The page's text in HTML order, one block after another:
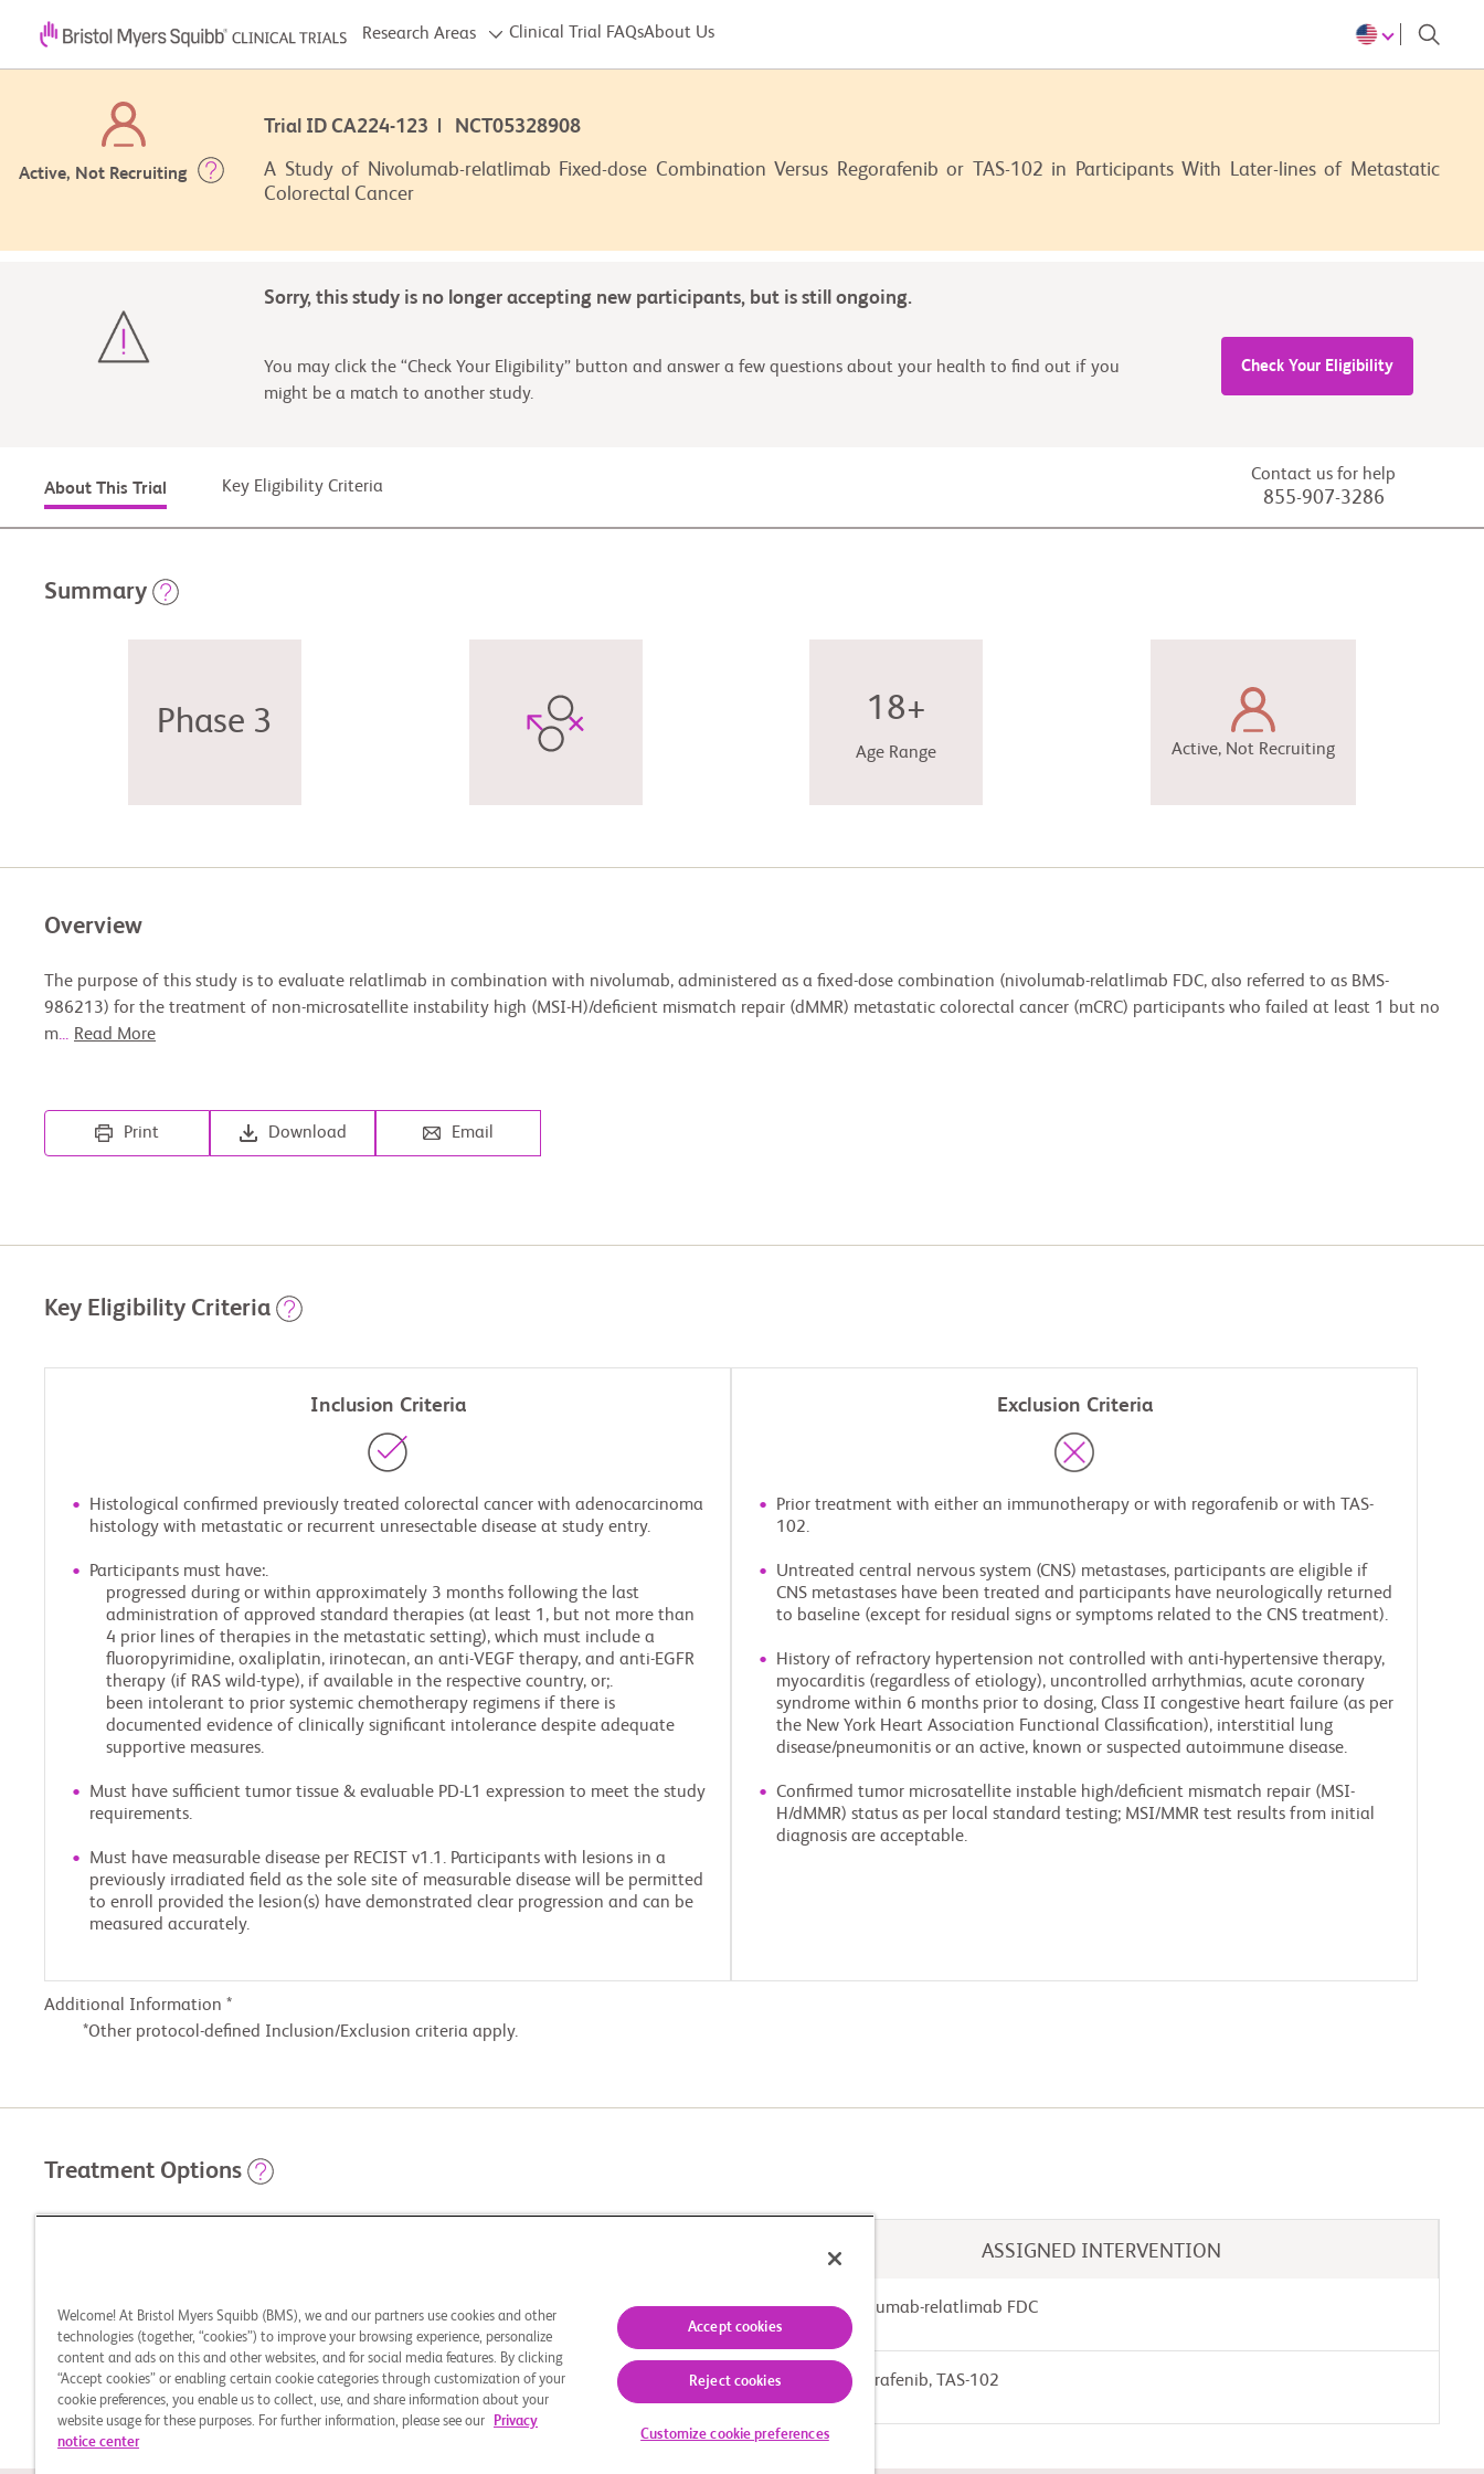
Research Areas Clinical Trial FAQsAbout Us
Active, Not Recruiting
Trial ID CA224-123 | NCT05328908
A Study of Nivolumab-relatlimab Fixed-dose Combination Versus Regorafenib or TAS-102 in Participants With Later-lines of Metastatic
Colorectal Cancer
Sorry, this study is no longer accepting new participants, but is still ongoing.
You may click the “Check Your Eligibility” button and answer a few questions about your health to find out if you
might be a match to another study.
Check Your Eligibility
About This Trial Key Eligibility Criteria
Contact us for help
855-907-3286
Summary
Phase 3 18+
Age Range Active, Not Recruiting
Overview
The purpose of this study is to evaluate relatlimab in combination with nivolumab, administered as a fixed-dose combination (nivolumab-relatlimab FDC, also referred to as BMS-
986213) for the treatment of non-microsatellite instability high (MSI-H)/deficient mismatch repair (dMMR) metastatic colorectal cancer (mCRC) participants who failed at least 1 but no
m... Read More
Print Download Email
Key Eligibility Criteria
Inclusion Criteria
Histological confirmed previously treated colorectal cancer with adenocarcinoma
histology with metastatic or recurrent unresectable disease at study entry.
Participants must have:.
progressed during or within approximately 3 months following the last
administration of approved standard therapies (at least 1, but not more than
4 prior lines of therapies in the metastatic setting), which must include a
fluoropyrimidine, oxaliplatin, irinotecan, an anti-VEGF therapy, and anti-EGFR
therapy (if RAS wild-type), if available in the respective country, or;.
been intolerant to prior systemic chemotherapy regimens if there is
documented evidence of clinically significant intolerance despite adequate
supportive measures.
Must have sufficient tumor tissue & evaluable PD-L1 expression to meet the study
requirements.
Must have measurable disease per RECIST v1.1. Participants with lesions in a
previously irradiated field as the sole site of measurable disease will be permitted
to enroll provided the lesion(s) have demonstrated clear progression and can be
measured accurately.
Exclusion Criteria
Prior treatment with either an immunotherapy or with regorafenib or with TAS-
102.
Untreated central nervous system (CNS) metastases, participants are eligible if
CNS metastases have been treated and participants have neurologically returned
to baseline (except for residual signs or symptoms related to the CNS treatment).
History of refractory hypertension not controlled with anti-hypertensive therapy,
myocarditis (regardless of etiology), uncontrolled arrhythmias, acute coronary
syndrome within 6 months prior to dosing, Class II congestive heart failure (as per
the New York Heart Association Functional Classification), interstitial lung
disease/pneumonitis or an active, known or suspected autoimmune disease.
Confirmed tumor microsatellite instable high/deficient mismatch repair (MSI-
H/dMMR) status as per local standard testing; MSI/MMR test results from initial
diagnosis are acceptable.
Additional Information *
Other protocol-defined Inclusion/Exclusion criteria apply.
Treatment Options
ASSIGNED INTERVENTION
Experimental: Arm A: Nivolumab + Relatlimab Fixed-dose Combination (FDC) Drug: Nivolumab-relatlimab FDC
Active Comparator: Arm B: Investigator's Choice Drug: Regorafenib, TAS-102
Welcome! At Bristol Myers Squibb (BMS), we and our partners use cookies and other
technologies (together, “cookies”) to improve your browsing experience, personalize
content and ads on this and other websites, and for social media features. By clicking
“Accept cookies” or enabling certain cookie categories through customization of your
cookie preferences, you enable us to collect, use, and share information about your
website usage for these purposes. For further information, please see our
Privacy
notice center
Accept cookies
Reject cookies
Customize cookie preferences